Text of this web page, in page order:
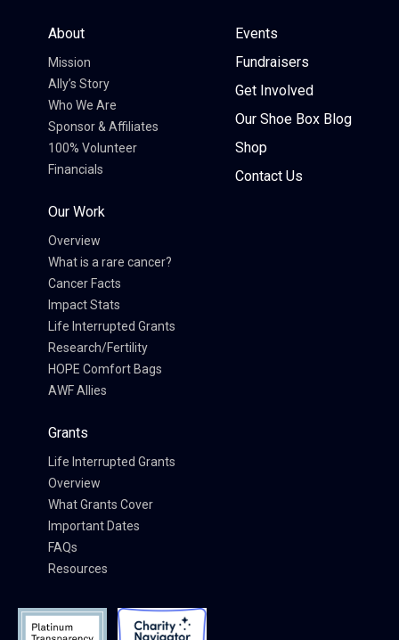
About
Mission
Ally’s Story
Who We Are
Sponsor & Affiliates
100% Volunteer
Financials
Our Work
Overview
What is a rare cancer?
Cancer Facts
Impact Stats
Life Interrupted Grants
Research/Fertility
HOPE Comfort Bags
AWF Allies
Grants
Life Interrupted Grants
Overview
What Grants Cover
Important Dates
FAQs
Resources
Events
Fundraisers
Get Involved
Our Shoe Box Blog
Shop
Contact Us